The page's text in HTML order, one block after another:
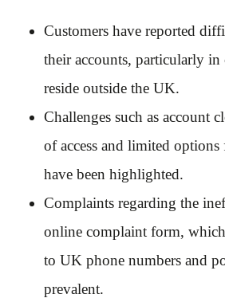
Customers have reported
their accounts, particularly in
reside outside the UK.
Challenges such as account
of access and limited options
have been highlighted.
Complaints regarding the
online complaint form,
to UK phone numbers and
prevalent.